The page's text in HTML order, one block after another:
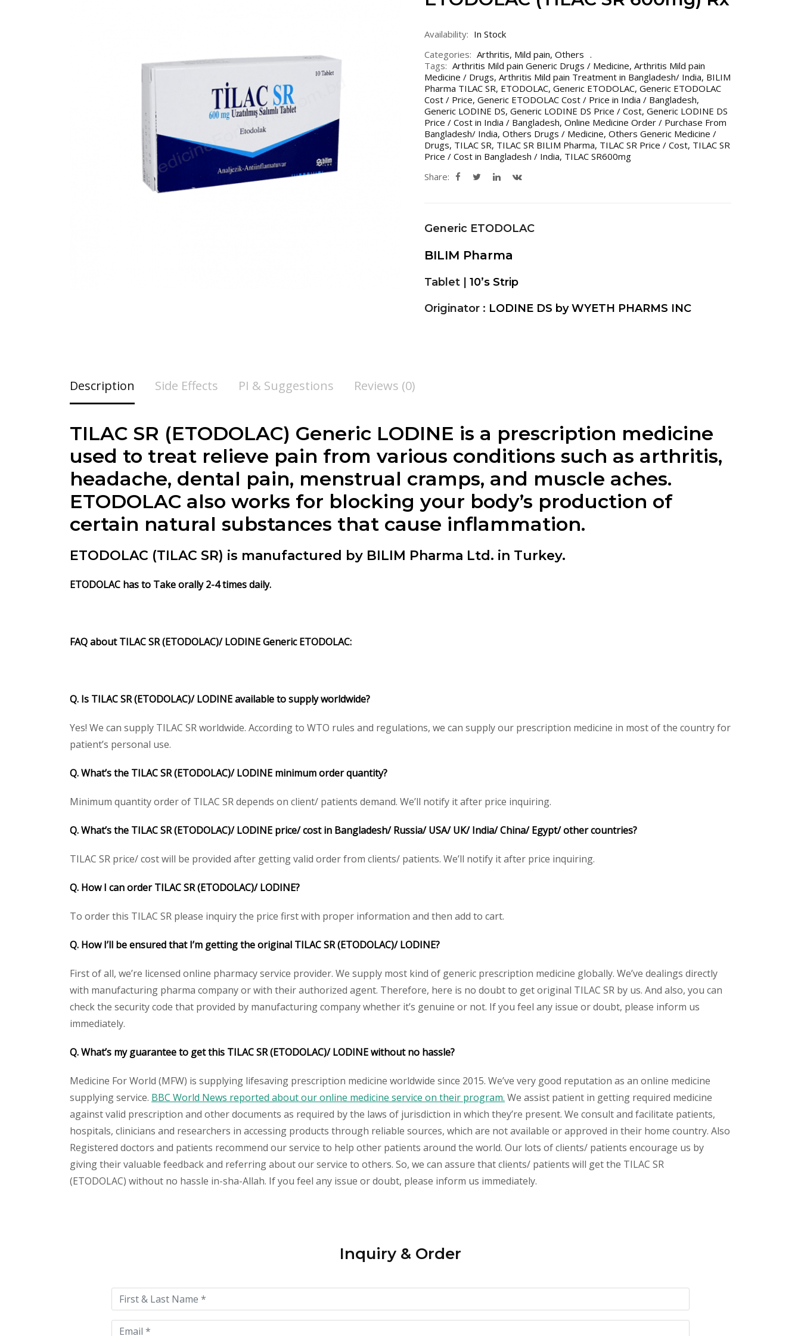
Availability: In Stock
Categories: Arthritis, Mild pain, Others
Tags: Arthritis Mild pain Generic Drugs / Medicine, Arthritis Mild pain
Medicine / Drugs, Arthritis Mild pain Treatment in Bangladesh/ India, BILIM
Pharma TILAC SR, ETODOLAC, Generic ETODOLAC, Generic ETODOLAC
Cost / Price, Generic ETODOLAC Cost / Price in India / Bangladesh,
Generic LODINE DS, Generic LODINE DS Price / Cost, Generic LODINE DS
Price / Cost in India / Bangladesh, Online Medicine Order / Purchase From
Bangladesh/ India, Others Drugs / Medicine, Others Generic Medicine /
Drugs, TILAC SR, TILAC SR BILIM Pharma, TILAC SR Price / Cost, TILAC SR
Price / Cost in Bangladesh / India, TILAC SR600mg
Share:
Generic ETODOLAC
BILIM Pharma
Tablet | 10’s Strip
Originator : LODINE DS by WYETH PHARMS INC
Description Side Effects PI & Suggestions Reviews (0)
TILAC SR (ETODOLAC) Generic LODINE is a prescription medicine
used to treat relieve pain from various conditions such as arthritis,
headache, dental pain, menstrual cramps, and muscle aches.
ETODOLAC also works for blocking your body’s production of
certain natural substances that cause inflammation.
ETODOLAC (TILAC SR) is manufactured by BILIM Pharma Ltd. in Turkey.
ETODOLAC has to Take orally 2-4 times daily.
FAQ about TILAC SR (ETODOLAC)/ LODINE Generic ETODOLAC:
Q. Is TILAC SR (ETODOLAC)/ LODINE available to supply worldwide?
Yes! We can supply TILAC SR worldwide. According to WTO rules and regulations, we can supply our prescription medicine in most of the country for
patient’s personal use.
Q. What’s the TILAC SR (ETODOLAC)/ LODINE minimum order quantity?
Minimum quantity order of TILAC SR depends on client/ patients demand. We’ll notify it after price inquiring.
Q. What’s the TILAC SR (ETODOLAC)/ LODINE price/ cost in Bangladesh/ Russia/ USA/ UK/ India/ China/ Egypt/ other countries?
TILAC SR price/ cost will be provided after getting valid order from clients/ patients. We’ll notify it after price inquiring.
Q. How I can order TILAC SR (ETODOLAC)/ LODINE?
To order this TILAC SR please inquiry the price first with proper information and then add to cart.
Q. How I’ll be ensured that I’m getting the original TILAC SR (ETODOLAC)/LODINE?
First of all, we’re licensed online pharmacy service provider. We supply most kind of generic prescription medicine globally. We’ve dealings directly
with manufacturing pharma company or with their authorized agent. Therefore, here is no doubt to get original TILAC SR by us. And also, you can
check the security code that provided by manufacturing company whether it’s genuine or not. If you feel any issue or doubt, please inform us
immediately.
Q. What’s my guarantee to get this TILAC SR (ETODOLAC)/ LODINE without no hassle?
Medicine For World (MFW) is supplying lifesaving prescription medicine worldwide since 2015. We’ve very good reputation as an online medicine
supplying service. BBC World News reported about our online medicine service on their program. We assist patient in getting required medicine
against valid prescription and other documents as required by the laws of jurisdiction in which they’re present. We consult and facilitate patients,
hospitals, clinicians and researchers in accessing products through reliable sources, which are not available or approved in their home country. Also
Registered doctors and patients recommend our service to help other patients around the world. Our lots of clients/ patients encourage us by
giving their valuable feedback and referring about our service to others. So, we can assure that clients/ patients will get the TILAC SR
(ETODOLAC) without no hassle in-sha-Allah. If you feel any issue or doubt, please inform us immediately.
this
field
empty.
Inquiry & Order